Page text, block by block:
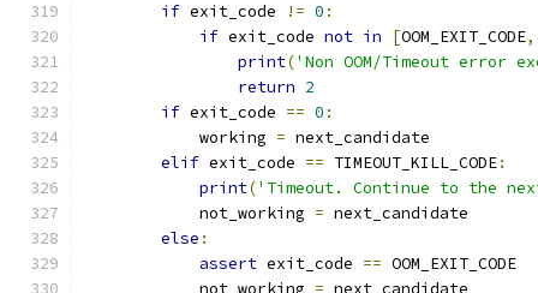
if exit_code != 0 :
if exit_code not in [OOM_EXIT_CODE,
print('Non OOM/Timeout error
return 2
if exit_code == 0 :
            working
= next_candidate
elif exit_code == TIMEOUT_KILL_CODE:
print('Timeout. Continue to the
            not_working
= next_candidate
else :
assert exit_code == OOM_EXIT_CODE
            not_working
= next_candidate